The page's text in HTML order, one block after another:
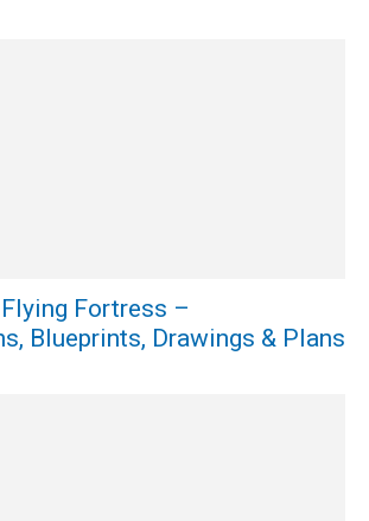
Fortress –
Blueprints, Drawings & Plans